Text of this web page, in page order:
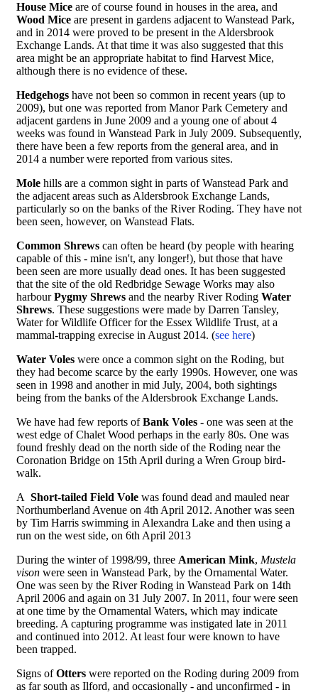
House Mice are of course found in houses in the area, and
Wood Mice are present in gardens adjacent to Wanstead Park,
and in 2014 were proved to be present in the Aldersbrook
Exchange Lands. At that time it was also suggested that this
area might be an appropriate habitat to find Harvest Mice,
although there is no evidence of these.
Hedgehogs have not been so common in recent years (up to
2009), but one was reported from Manor Park Cemetery and
adjacent gardens in June 2009 and a young one of about 4
weeks was found in Wanstead Park in July 2009. Subsequently,
there have been a few reports from the general area, and in
2014 a number were reported from various sites.
Mole hills are a common sight in parts of Wanstead Park and
the adjacent areas such as Aldersbrook Exchange Lands,
particularly so on the banks of the River Roding. They have not
been seen, however, on Wanstead Flats.
Common Shrews can often be heard (by people with hearing
capable of this - mine isn't, any longer!), but those that have
been seen are more usually dead ones. It has been suggested
that the site of the old Redbridge Sewage Works may also
harbourPygmy Shrews and the nearby River Roding Water
Shrews. These suggestions were made by Darren Tansley,
Water for Wildlife Officer for the Essex Wildlife Trust, at a
mammal-trapping exrecise in August 2014. (see here)
Water Voles were once a common sight on the Roding, but
they had become scarce by the early 1990s. However, one was
seen in 1998 and another in mid July, 2004, both sightings
being from the banks of the Aldersbrook Exchange Lands.
We have had few reports ofBank Voles - one was seen at the
west edge of Chalet Wood perhaps in the early 80s. One was
found freshly dead on the north side of the Roding near the
Coronation Bridge on 15th April during a Wren Group bird-
walk.
A Short-tailed Field Vole was found dead and mauled near
Northumberland Avenue on 4th April 2012. Another was seen
by Tim Harris swimming in Alexandra Lake and then using a
run on the west side, on 6th April 2013
During the winter of 1998/99, three American Mink, Mustela
vison were seen in Wanstead Park, by the Ornamental Water.
One was seen by the River Roding in Wanstead Park on 14th
April 2006 and again on 31 July 2007. In 2011, four were seen
at one time by the Ornamental Waters, which may indicate
breeding. A capturing programme was instigated late in 2011
and continued into 2012. At least four were known to have
been trapped.
Signs ofOtters were reported on the Roding during 2009 from
as far south as Ilford, and occasionally - and unconfirmed - in